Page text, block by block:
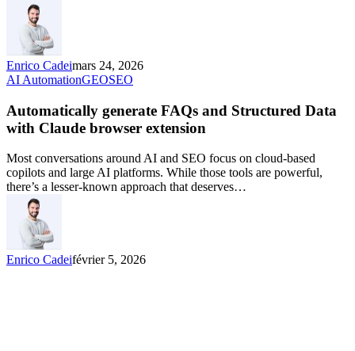
Enrico Cadeimars 24, 2026
AI AutomationGEOSEO
Automatically generate FAQs and Structured Data
with Claude browser extension
Most conversations around AI and SEO focus on cloud-based
copilots and large AI platforms. While those tools are powerful,
there’s a lesser-known approach that deserves…
Enrico Cadeifévrier 5, 2026